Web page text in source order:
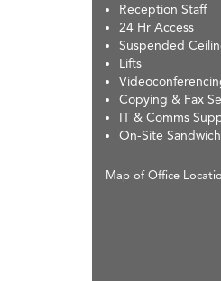
Reception Staff
24 Hr Access
Suspended
Lifts
Copying & Fax
IT & Comms
On-Site
Map of Office